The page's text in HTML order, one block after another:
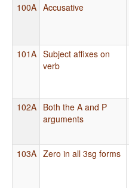
100A Accusative
101A Subject affixes on
verb
102A Both the A and P
arguments
103A Zero in all 3sg forms